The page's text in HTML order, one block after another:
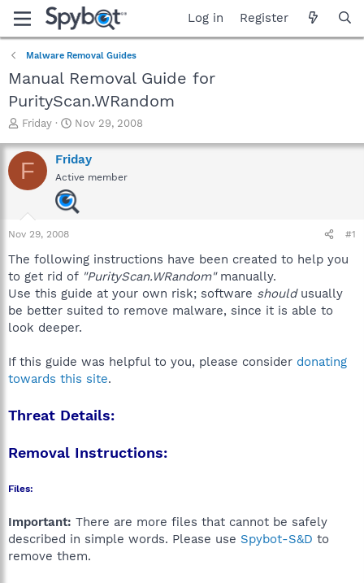
Log in Register
Malware Removal Guides
Manual Removal Guide for
PurityScan.WRandom
T
r
e
a
a
r
e
r
Friday
S
a
r
t
d
a
Nov 29, 2008
F Friday
Active member
Nov 29, 2008 #1
The following instructions have been created to help you
to get rid of "PurityScan.WRandom"manually.
Use this guide at your own risk; software shouldusually
be better suited to remove malware, since it is able to
look deeper.
If this guide was helpful to you, please consider donating
towards this site.
Threat Details:
Removal Instructions:
Files:
Important: There are more files that cannot be safely
described in simple words. Please use Spybot-S&D to
remove them.